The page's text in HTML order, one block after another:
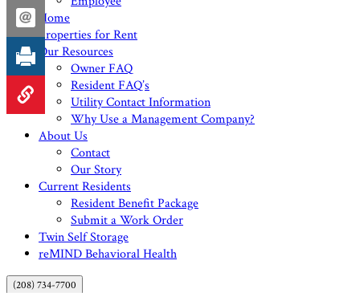
Home
Properties for Rent
Our Resources
Owner FAQ
Resident FAQ’s
Utility Contact Information
Why Use a Management Company?
About Us
Contact
Our Story
Current Residents
Resident Benefit Package
Submit a Work Order
Twin Self Storage
reMIND Behavioral Health
(208) 734-7700